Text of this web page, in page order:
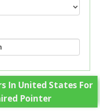
In United States For
Pointer